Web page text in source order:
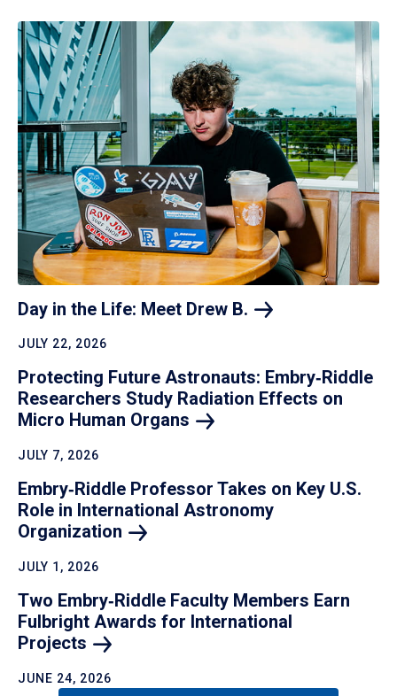
Day in the Life: Meet Drew B.
JULY 22, 2026
Protecting Future Astronauts: Embry‑Riddle
Researchers Study Radiation Effects on
Micro Human Organs
JULY 7, 2026
Embry‑Riddle Professor Takes on Key U.S.
Role in International Astronomy
Organization
JULY 1, 2026
Two Embry‑Riddle Faculty Members Earn
Fulbright Awards for International
Projects
JUNE 24, 2026